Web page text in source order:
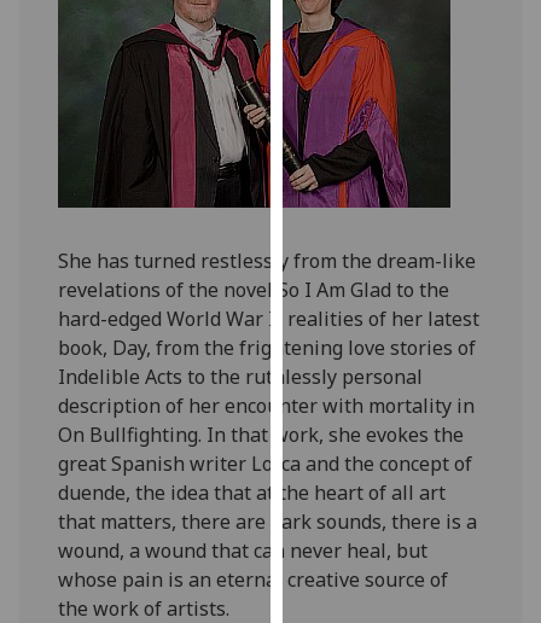
happy
with
analytics
data
being
recorded
I do not
analytics
data
recorded
Personalised
advertising
I’m happy to
get
personalised
ads
I do not
She has turned restlessly from the dream-like
revelations of the novel So I Am Glad to the
hard-edged World War II realities of her latest
book, Day, from the frightening love stories of
Indelible Acts to the ruthlessly personal
description of her encounter with mortality in
On Bullfighting. In that work, she evokes the
great Spanish writer Lorca and the concept of
duende, the idea that at the heart of all art
that matters, there are dark sounds, there is a
wound, a wound that can never heal, but
whose pain is an eternal creative source of
the work of artists.